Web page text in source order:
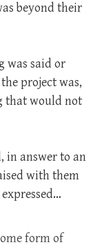
beyond their
was said or
project was,
that would not
in answer to an
with them
form of